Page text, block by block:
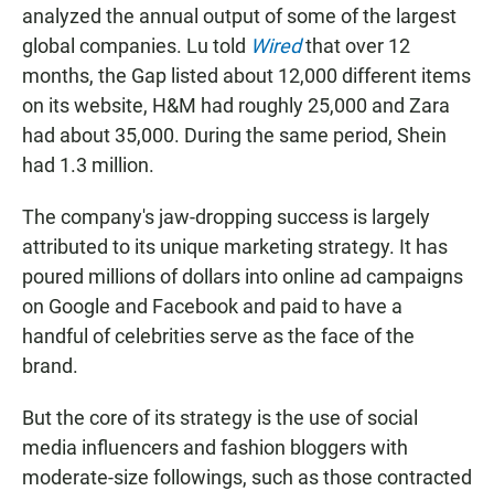
analyzed the annual output of some of the largest
global companies. Lu told Wiredthat over 12
months, the Gap listed about 12,000 different items
on its website, H&M had roughly 25,000 and Zara
had about 35,000. During the same period, Shein
had 1.3 million.
The company's jaw-dropping success is largely
attributed to its unique marketing strategy. It has
poured millions of dollars into online ad campaigns
on Google and Facebook and paid to have a
handful of celebrities serve as the face of the
brand.
But the core of its strategy is the use of social
media influencers and fashion bloggers with
moderate-size followings, such as those contracted